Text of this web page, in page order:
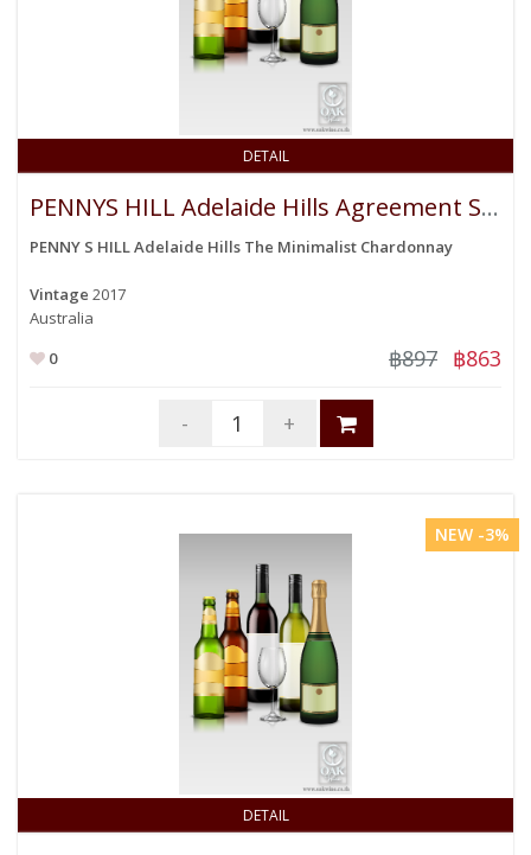
DETAIL
PENNYS HILL Adelaide Hills Agreement Sauvigon Blanc
PENNY S HILL Adelaide Hills The Minimalist Chardonnay
Vintage 2017
Australia
0
฿897 ฿863
- +
DETAIL
NEW -3%